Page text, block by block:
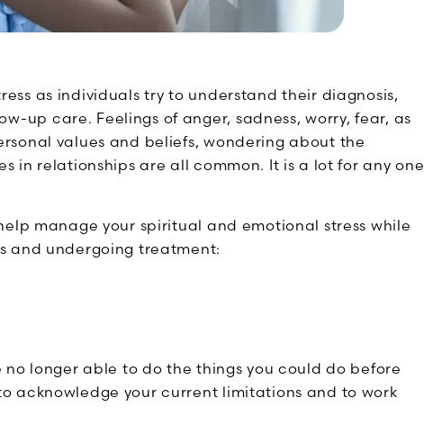
as individuals try to understand their diagnosis,
up care. Feelings of anger, sadness, worry, fear, as
values and beliefs, wondering about the
in relationships are all common. It is a lot for any one
manage your spiritual and emotional stress while
and undergoing treatment:
no longer able to do the things you could do before
acknowledge your current limitations and to work